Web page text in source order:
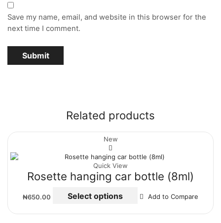
Save my name, email, and website in this browser for the
next time I comment.
Related products
New
Quick View
Rosette hanging car bottle (8ml)
₦650.00 Select options Add to Compare